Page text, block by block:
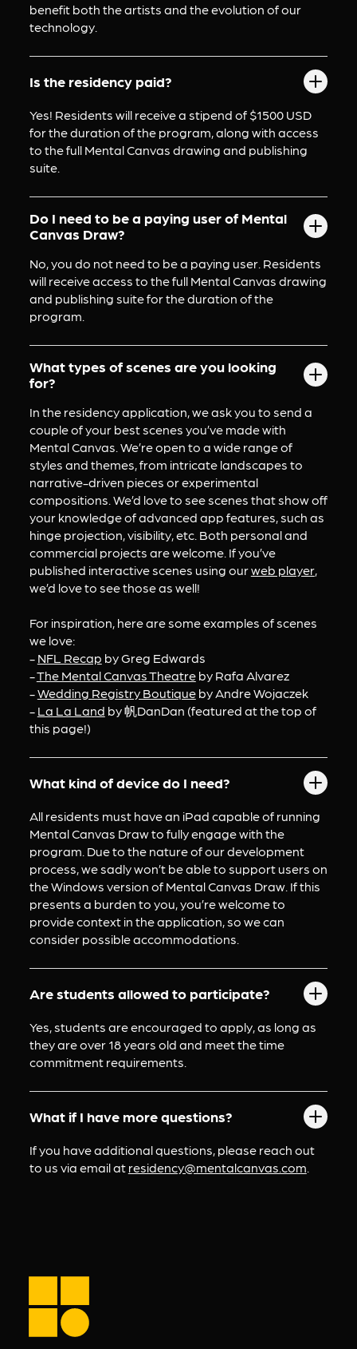
benefit both the artists and the evolution of our
technology.
Is the residency paid?
Yes! Residents will receive a stipend of $1500 USD
for the duration of the program, along with access
to the full Mental Canvas drawing and publishing
suite.
Do I need to be a paying user of Mental
Canvas Draw?
No, you do not need to be a paying user. Residents
will receive access to the full Mental Canvas drawing
and publishing suite for the duration of the
program.
What types of scenes are you looking
for?
In the residency application, we ask you to send a
couple of your best scenes you’ve made with
Mental Canvas. We’re open to a wide range of
styles and themes, from intricate landscapes to
narrative-driven pieces or experimental
compositions. We’d love to see scenes that show off
your knowledge of advanced app features, such as
hinge projection, visibility, etc. Both personal and
commercial projects are welcome. If you’ve
published interactive scenes using our web player,
we’d love to see those as well!
For inspiration, here are some examples of scenes
we love:
- NFL Recap by Greg Edwards
- The Mental Canvas Theatre by Rafa Alvarez
- Wedding Registry Boutique by Andre Wojaczek
- La La Land by 帆DanDan (featured at the top of
this page!)
What kind of device do I need?
All residents must have an iPad capable of running
Mental Canvas Draw to fully engage with the
program. Due to the nature of our development
process, we sadly won’t be able to support users on
the Windows version of Mental Canvas Draw. If this
presents a burden to you, you’re welcome to
provide context in the application, so we can
consider possible accommodations.
Are students allowed to participate?
Yes, students are encouraged to apply, as long as
they are over 18 years old and meet the time
commitment requirements.
What if I have more questions?
If you have additional questions, please reach out
to us via email at residency@mentalcanvas.com